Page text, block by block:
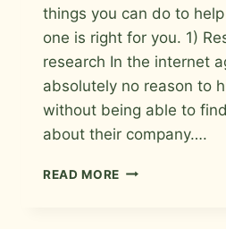
things you can do to
one is right for you. 1)
research In the internet
absolutely no reason to
without being able to
about their company….
READ MORE TEN